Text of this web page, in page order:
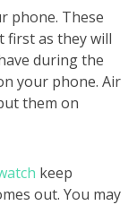
phone. These
first as they will
during the
your phone. Air
them on
keep
out. You may